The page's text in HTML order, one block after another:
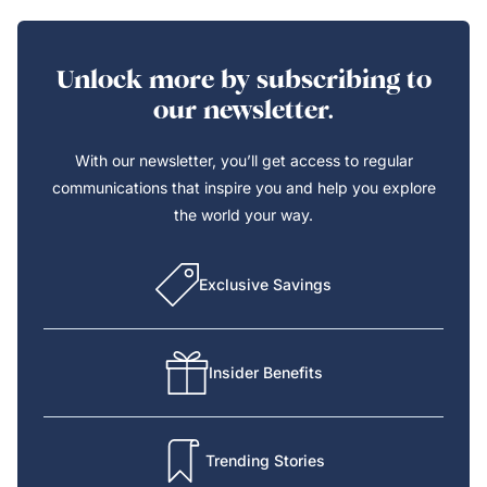
Unlock more by subscribing to
our newsletter.
With our newsletter, you’ll get access to regular
communications that inspire you and help you explore
the world your way.
Exclusive Savings
Insider Benefits
Trending Stories